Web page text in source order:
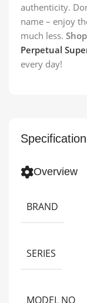
Specification
Overview
BRAND
SERIES
MODEL NO
authenticity.
name – enjoy
much less.
Perpetual
every day!